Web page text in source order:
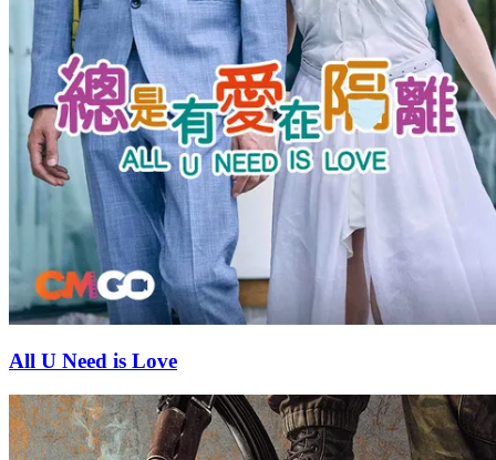
All U Need is Love